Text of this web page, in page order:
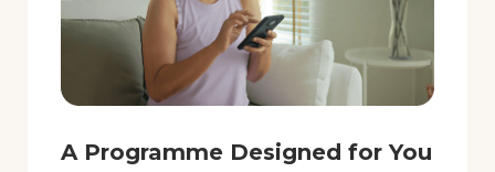
A Programme Designed for You